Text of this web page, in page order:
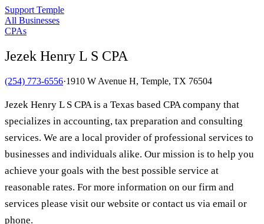
Support Temple
All Businesses
CPAs
Jezek Henry L S CPA
(254) 773-6556·1910 W Avenue H, Temple, TX 76504
Jezek Henry L S CPA is a Texas based CPA company that
specializes in accounting, tax preparation and consulting
services. We are a local provider of professional services to
businesses and individuals alike. Our mission is to help you
achieve your goals with the best possible service at
reasonable rates. For more information on our firm and
services please visit our website or contact us via email or
phone.